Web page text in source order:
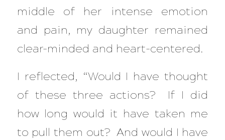
middle of her intense emotion
and pain, my daughter remained
clear-minded and heart-centered.
I reflected, “Would I have thought
of these three actions? If I did
how long would it have taken me
to pull them out? And would I have